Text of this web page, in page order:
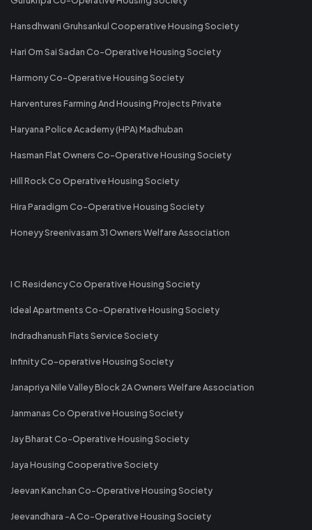
Hansdhwani Gruhsankul Cooperative Housing Society
Hari Om Sai Sadan Co-Operative Housing Society
Harmony Co-Operative Housing Society
Harventures Farming And Housing Projects Private
Haryana Police Academy (HPA) Madhuban
Hasman Flat Owners Co-Operative Housing Society
Hill Rock Co Operative Housing Society
Hira Paradigm Co-Operative Housing Society
Honeyy Sreenivasam 31 Owners Welfare Association
I C Residency Co Operative Housing Society
Ideal Apartments Co-Operative Housing Society
Indradhanush Flats Service Society
Infinity Co-operative Housing Society
Janapriya Nile Valley Block 2A Owners Welfare Association
Janmanas Co Operative Housing Society
Jay Bharat Co-Operative Housing Society
Jaya Housing Cooperative Society
Jeevan Kanchan Co-Operative Housing Society
Jeevandhara -A Co-Operative Housing Society